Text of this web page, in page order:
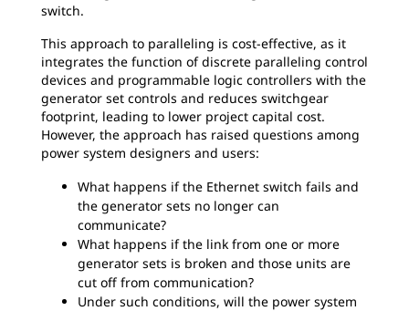
switch.
This approach to paralleling is cost-effective, as it
integrates the function of discrete paralleling control
devices and programmable logic controllers with the
generator set controls and reduces switchgear
footprint, leading to lower project capital cost.
However, the approach has raised questions among
power system designers and users:
What happens if the Ethernet switch fails and
the generator sets no longer can
communicate?
What happens if the link from one or more
generator sets is broken and those units are
cut off from communication?
Under such conditions, will the power system